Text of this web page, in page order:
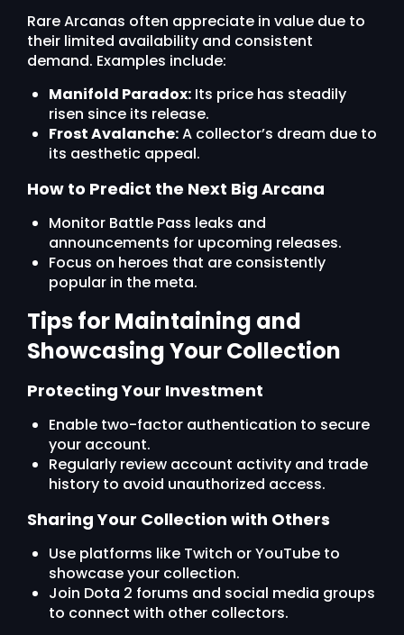
Rare Arcanas often appreciate in value due to
their limited availability and consistent
demand. Examples include:
Manifold Paradox: Its price has steadily
risen since its release.
Frost Avalanche:A collector’s dream due to
its aesthetic appeal.
How to Predict the Next Big Arcana
Monitor Battle Pass leaks and
announcements for upcoming releases.
Focus on heroes that are consistently
popular in the meta.
Tips for Maintaining and
Showcasing Your Collection
Protecting Your Investment
Enable two-factor authentication to secure
your account.
Regularly review account activity and trade
history to avoid unauthorized access.
Sharing Your Collection with Others
Use platforms like Twitch or YouTube to
showcase your collection.
Join Dota 2 forums and social media groups
to connect with other collectors.